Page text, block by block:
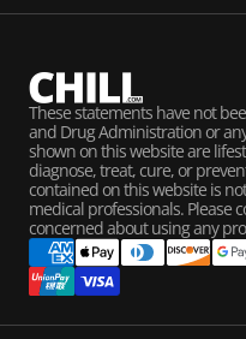
These statements have not
and Drug Administration or
shown on this website are
diagnose, treat, cure, or
contained on this website is
medical professionals. Please
concerned about using any